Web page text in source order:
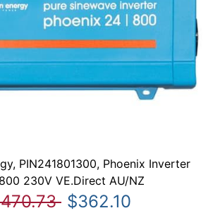
PIN241801300, Phoenix Inverter
230V VE.Direct AU/NZ
$362.10